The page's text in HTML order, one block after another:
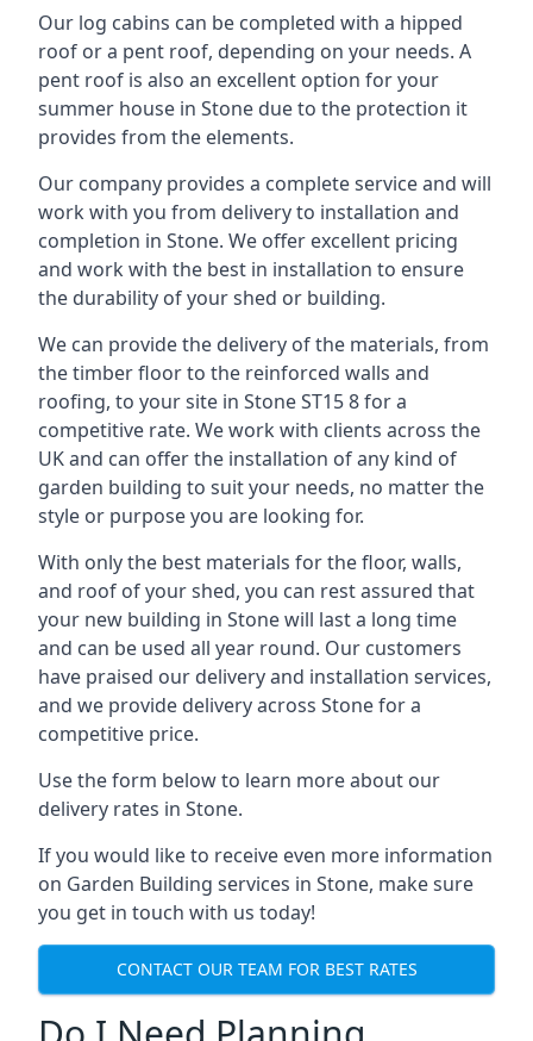
Our log cabins can be completed with a hipped
roof or a pent roof, depending on your needs. A
pent roof is also an excellent option for your
summer house in Stone due to the protection it
provides from the elements.
Our company provides a complete service and will
work with you from delivery to installation and
completion in Stone. We offer excellent pricing
and work with the best in installation to ensure
the durability of your shed or building.
We can provide the delivery of the materials, from
the timber floor to the reinforced walls and
roofing, to your site in Stone ST15 8 for a
competitive rate. We work with clients across the
UK and can offer the installation of any kind of
garden building to suit your needs, no matter the
style or purpose you are looking for.
With only the best materials for the floor, walls,
and roof of your shed, you can rest assured that
your new building in Stone will last a long time
and can be used all year round. Our customers
have praised our delivery and installation services,
and we provide delivery across Stone for a
competitive price.
Use the form below to learn more about our
delivery rates in Stone.
If you would like to receive even more information
on Garden Building services in Stone, make sure
you get in touch with us today!
CONTACT OUR TEAM FOR BEST RATES